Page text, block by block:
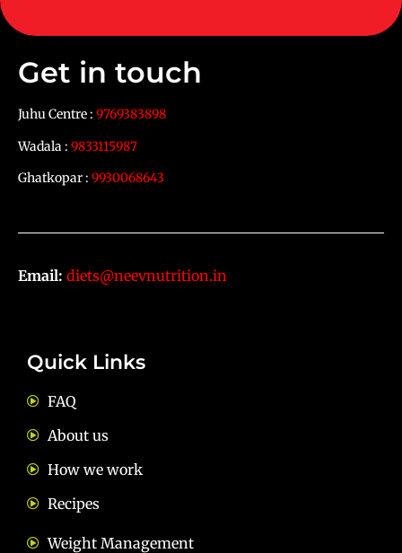
Get in touch
Juhu Centre : 9769383898
Wadala : 9833115987
Ghatkopar : 9930068643
Email: diets@neevnutrition.in
Quick Links
FAQ
About us
How we work
Recipes
Weight Management